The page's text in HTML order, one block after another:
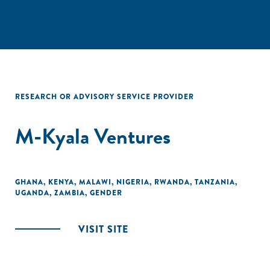
RESEARCH OR ADVISORY SERVICE PROVIDER
M-Kyala Ventures
GHANA, KENYA, MALAWI, NIGERIA, RWANDA, TANZANIA,
UGANDA, ZAMBIA, GENDER
VISIT SITE